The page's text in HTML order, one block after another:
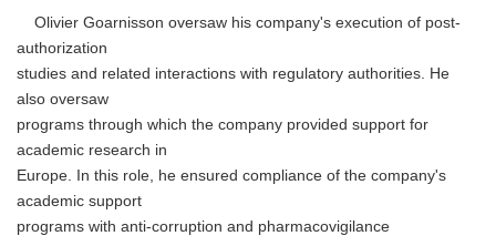
Olivier Goarnisson oversaw his company's execution of post-
authorization
studies and related interactions with regulatory authorities. He
also oversaw
programs through which the company provided support for
academic research in
Europe. In this role, he ensured compliance of the company's
academic support
programs with anti-corruption and pharmacovigilance